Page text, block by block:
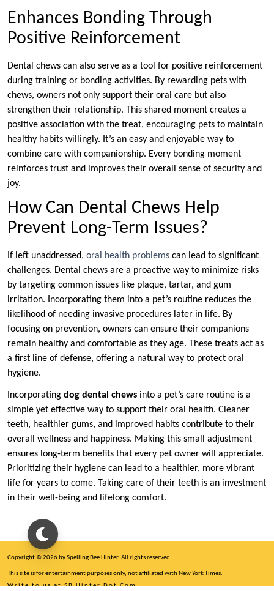
Enhances Bonding Through
Positive Reinforcement
Dental chews can also serve as a tool for positive reinforcement
during training or bonding activities. By rewarding pets with
chews, owners not only support their oral care but also
strengthen their relationship. This shared moment creates a
positive association with the treat, encouraging pets to maintain
healthy habits willingly. It’s an easy and enjoyable way to
combine care with companionship. Every bonding moment
reinforces trust and improves their overall sense of security and
joy.
How Can Dental Chews Help
Prevent Long-Term Issues?
If left unaddressed, oral health problems can lead to significant
challenges. Dental chews are a proactive way to minimize risks
by targeting common issues like plaque, tartar, and gum
irritation. Incorporating them into a pet’s routine reduces the
likelihood of needing invasive procedures later in life. By
focusing on prevention, owners can ensure their companions
remain healthy and comfortable as they age. These treats act as
a first line of defense, offering a natural way to protect oral
hygiene.
Incorporating dog dental chews into a pet’s care routine is a
simple yet effective way to support their oral health. Cleaner
teeth, healthier gums, and improved habits contribute to their
overall wellness and happiness. Making this small adjustment
ensures long-term benefits that every pet owner will appreciate.
Prioritizing their hygiene can lead to a healthier, more vibrant
life for years to come. Taking care of their teeth is an investment
in their well-being and lifelong comfort.
Copyright © 2026 by Spelling Bee Hinter. All rights reserved.
This site is for entertainment purposes only, not affiliated with New York Times.
Write to us at SB Hinter Dot Com